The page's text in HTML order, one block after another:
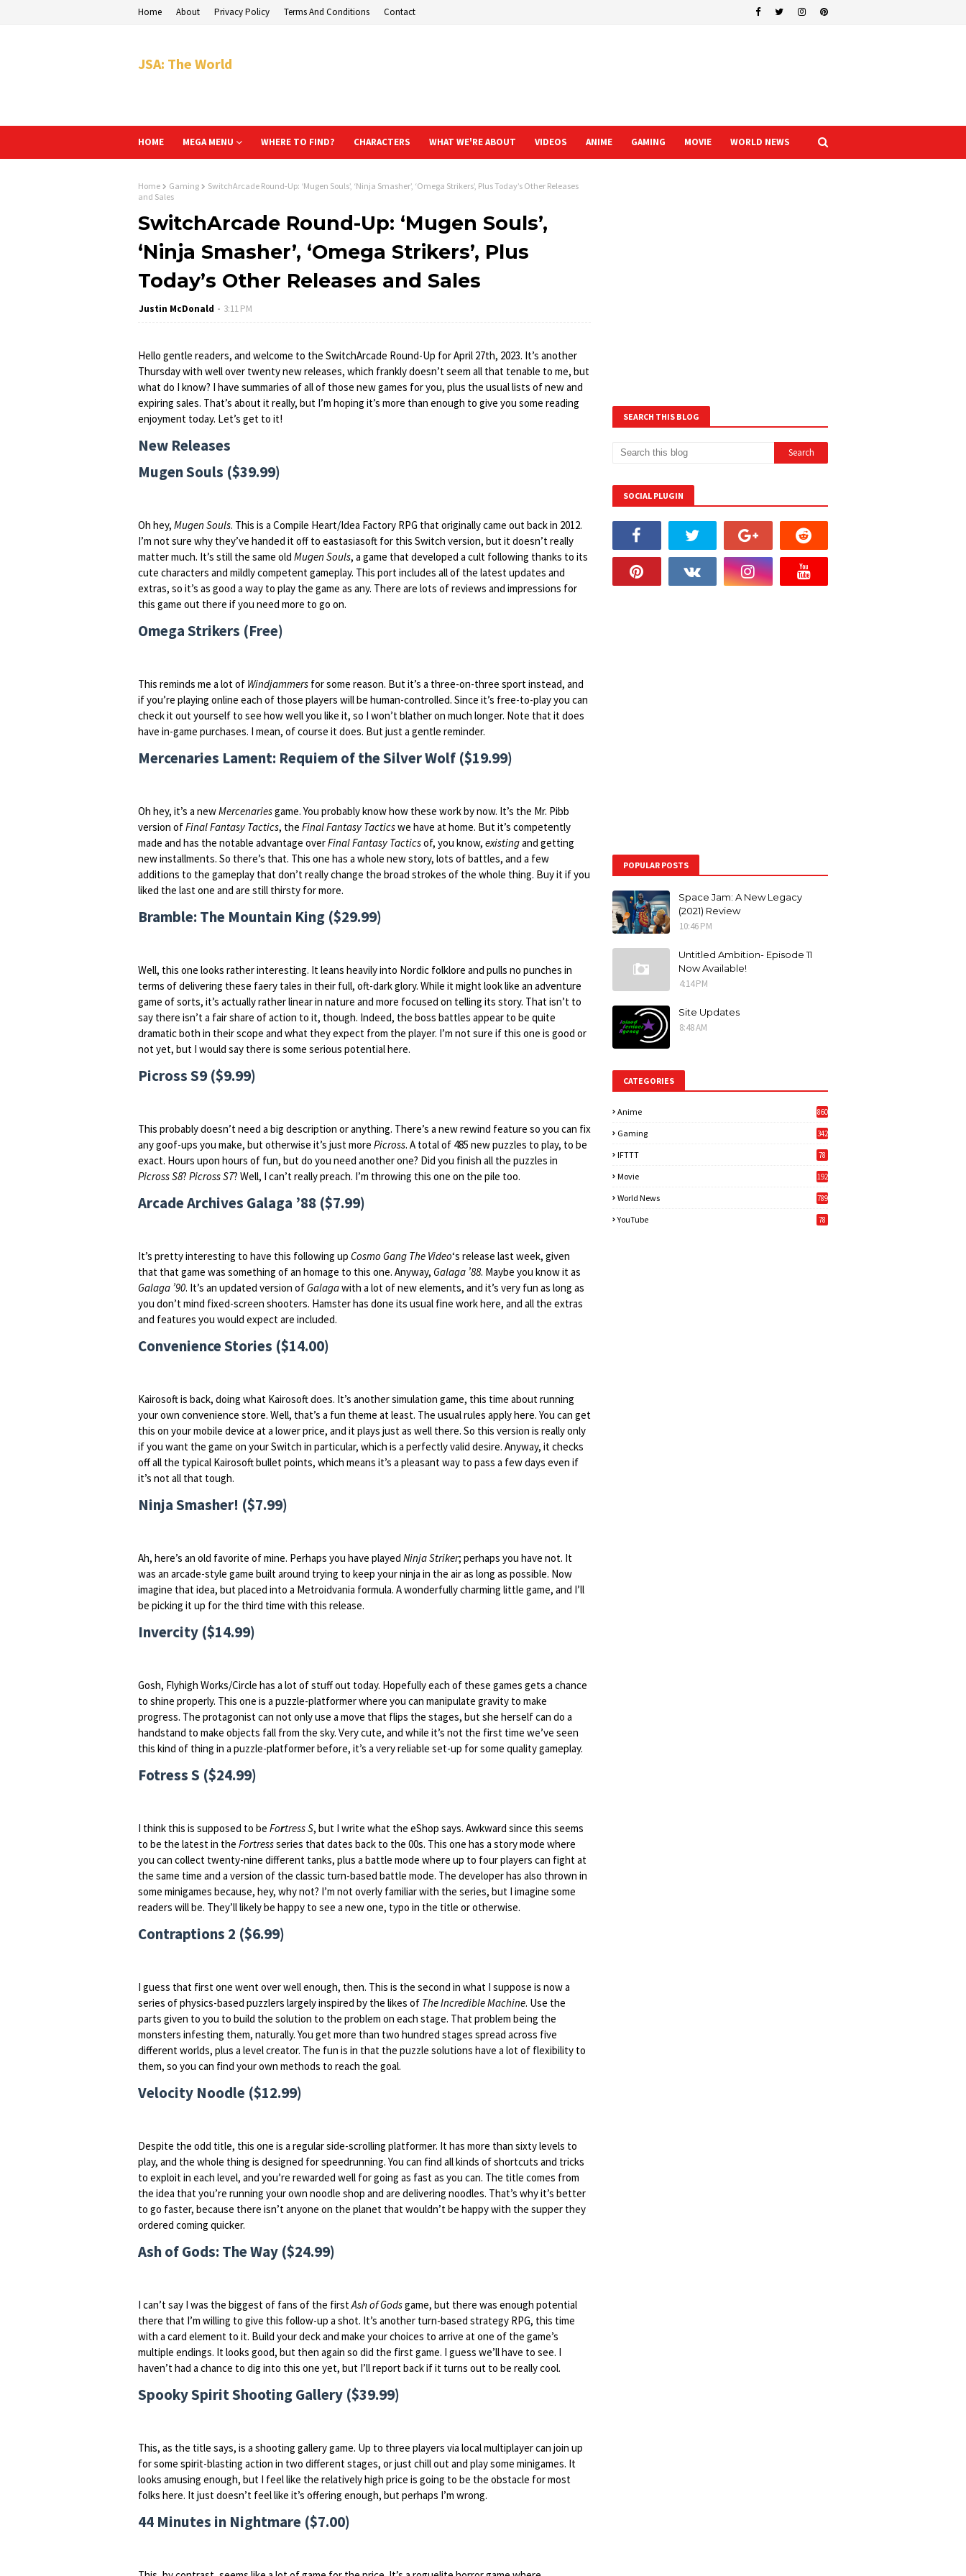
Home About Privacy Policy Terms And Conditions Contact
JSA: The World
HOME MEGA MENU WHERE TO FIND? CHARACTERS WHAT WE'RE ABOUT VIDEOS ANIME GAMING MOVIE WORLD NEWS
Home Gaming
SwitchArcade Round-Up: ‘Mugen Souls’, ‘Ninja Smasher’, ‘Omega Strikers’, Plus Today’s Other Releases
and Sales
SwitchArcade Round-Up: ‘Mugen Souls’,
‘Ninja Smasher’, ‘Omega Strikers’, Plus
Today’s Other Releases and Sales
Justin McDonald 3:11 PM
Hello gentle readers, and welcome to the SwitchArcade Round-Up for April 27th, 2023. It’s another
Thursday with well over twenty new releases, which frankly doesn’t seem all that tenable to me, but
what do I know? I have summaries of all of those new games for you, plus the usual lists of new and
expiring sales. That’s about it really, but I’m hoping it’s more than enough to give you some reading
enjoyment today. Let’s get to it!
New Releases
Mugen Souls ($39.99)
Oh hey, Mugen Souls. This is a Compile Heart/Idea Factory RPG that originally came out back in 2012.
I’m not sure why they’ve handed it off to eastasiasoft for this Switch version, but it doesn’t really
matter much. It’s still the same old Mugen Souls, a game that developed a cult following thanks to its
cute characters and mildly competent gameplay. This port includes all of the latest updates and
extras, so it’s as good a way to play the game as any. There are lots of reviews and impressions for
this game out there if you need more to go on.
Omega Strikers (Free)
This reminds me a lot of Windjammers for some reason. But it’s a three-on-three sport instead, and
if you’re playing online each of those players will be human-controlled. Since it’s free-to-play you can
check it out yourself to see how well you like it, so I won’t blather on much longer. Note that it does
have in-game purchases. I mean, of course it does. But just a gentle reminder.
Mercenaries Lament: Requiem of the Silver Wolf ($19.99)
Oh hey, it’s a newMercenariesgame. You probably know how these work by now. It’s the Mr. Pibb
version ofFinal Fantasy Tactics, the Final Fantasy Tacticswe have at home. But it’s competently
made and has the notable advantage overFinal Fantasy Tacticsof, you know, existingand getting
new installments. So there’s that. This one has a whole new story, lots of battles, and a few
additions to the gameplay that don’t really change the broad strokes of the whole thing. Buy it if you
liked the last one and are still thirsty for more.
Bramble: The Mountain King ($29.99)
Well, this one looks rather interesting. It leans heavily into Nordic folklore and pulls no punches in
terms of delivering these faery tales in their full, oft-dark glory. While it might look like an adventure
game of sorts, it’s actually rather linear in nature and more focused on telling its story. That isn’t to
say there isn’t a fair share of action to it, though. Indeed, the boss battles appear to be quite
dramatic both in their scope and what they expect from the player. I’m not sure if this one is good or
not yet, but I would say there is some serious potential here.
Picross S9 ($9.99)
This probably doesn’t need a big description or anything. There’s a new rewind feature so you can fix
any goof-ups you make, but otherwise it’s just more Picross. A total of 485 new puzzles to play, to be
exact. Hours upon hours of fun, but do you need another one? Did you finish all the puzzles in
Picross S8? Picross S7? Well, I can’t really preach. I’m throwing this one on the pile too.
Arcade Archives Galaga ’88 ($7.99)
It’s pretty interesting to have this following up Cosmo Gang The Video‘s release last week, given
that that game was something of an homage to this one. Anyway, Galaga ’88. Maybe you know it as
Galaga ’90. It’s an updated version ofGalagawith a lot of new elements, and it’s very fun as long as
you don’t mind fixed-screen shooters. Hamster has done its usual fine work here, and all the extras
and features you would expect are included.
Convenience Stories ($14.00)
Kairosoft is back, doing what Kairosoft does. It’s another simulation game, this time about running
your own convenience store. Well, that’s a fun theme at least. The usual rules apply here. You can get
this on your mobile device at a lower price, and it plays just as well there. So this version is really only
if you want the game on your Switch in particular, which is a perfectly valid desire. Anyway, it checks
off all the typical Kairosoft bullet points, which means it’s a pleasant way to pass a few days even if
it’s not all that tough.
Ninja Smasher! ($7.99)
Ah, here’s an old favorite of mine. Perhaps you have played Ninja Striker; perhaps you have not. It
was an arcade-style game built around trying to keep your ninja in the air as long as possible. Now
imagine that idea, but placed into a Metroidvania formula. A wonderfully charming little game, and I’ll
be picking it up for the third time with this release.
Invercity ($14.99)
Gosh, Flyhigh Works/Circle has a lot of stuff out today. Hopefully each of these games gets a chance
to shine properly. This one is a puzzle-platformer where you can manipulate gravity to make
progress. The protagonist can not only use a move that flips the stages, but she herself can do a
handstand to make objects fall from the sky. Very cute, and while it’s not the first time we’ve seen
this kind of thing in a puzzle-platformer before, it’s a very reliable set-up for some quality gameplay.
Fotress S ($24.99)
I think this is supposed to be Fortress S, but I write what the eShop says. Awkward since this seems
to be the latest in the Fortressseries that dates back to the 00s. This one has a story mode where
you can collect twenty-nine different tanks, plus a battle mode where up to four players can fight at
the same time and a version of the classic turn-based battle mode. The developer has also thrown in
some minigames because, hey, why not? I’m not overly familiar with the series, but I imagine some
readers will be. They’ll likely be happy to see a new one, typo in the title or otherwise.
Contraptions 2 ($6.99)
I guess that first one went over well enough, then. This is the second in what I suppose is now a
series of physics-based puzzlers largely inspired by the likes of The Incredible Machine. Use the
parts given to you to build the solution to the problem on each stage. That problem being the
monsters infesting them, naturally. You get more than two hundred stages spread across five
different worlds, plus a level creator. The fun is in that the puzzle solutions have a lot of flexibility to
them, so you can find your own methods to reach the goal.
Velocity Noodle ($12.99)
Despite the odd title, this one is a regular side-scrolling platformer. It has more than sixty levels to
play, and the whole thing is designed for speedrunning. You can find all kinds of shortcuts and tricks
to exploit in each level, and you’re rewarded well for going as fast as you can. The title comes from
the idea that you’re running your own noodle shop and are delivering noodles. That’s why it’s better
to go faster, because there isn’t anyone on the planet that wouldn’t be happy with the supper they
ordered coming quicker.
Ash of Gods: The Way ($24.99)
I can’t say I was the biggest of fans of the firstAsh of Godsgame, but there was enough potential
there that I’m willing to give this follow-up a shot. It’s another turn-based strategy RPG, this time
with a card element to it. Build your deck and make your choices to arrive at one of the game’s
multiple endings. It looks good, but then again so did the first game. I guess we’ll have to see. I
haven’t had a chance to dig into this one yet, but I’ll report back if it turns out to be really cool.
Spooky Spirit Shooting Gallery ($39.99)
This, as the title says, is a shooting gallery game. Up to three players via local multiplayer can join up
for some spirit-blasting action in two different stages, or just chill out and play some minigames. It
looks amusing enough, but I feel like the relatively high price is going to be the obstacle for most
folks here. It just doesn’t feel like it’s offering enough, but perhaps I’m wrong.
44 Minutes in Nightmare ($7.00)
SEARCH THIS BLOG
SOCIAL PLUGIN
POPULAR POSTS
Space Jam: A New Legacy
(2021) Review
10:46 PM
Untitled Ambition- Episode 11
Now Available!
4:14 PM
Site Updates
8:48 AM
CATEGORIES
Anime 860
Gaming
342
IFTTT 78
Movie 192
World News
789
YouTube 78